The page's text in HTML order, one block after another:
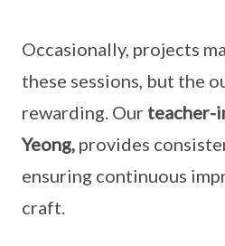
Occasionally, projects
these sessions, but the
rewarding. Our teacher-
Yeong, provides
ensuring continuous
craft.